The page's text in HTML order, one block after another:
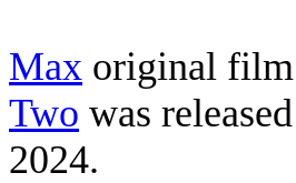
Max original film
Two was
2024.